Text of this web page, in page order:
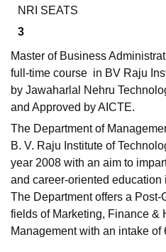
NRI SEATS
3
Master of Business
full-time course in BV Raju
by Jawaharlal Nehru
and Approved by AICTE.
The Department of
B. V. Raju Institute of
year 2008 with an aim to
and career-oriented education
The Department offers a
fields of Marketing, Finance &
Management with an intake of